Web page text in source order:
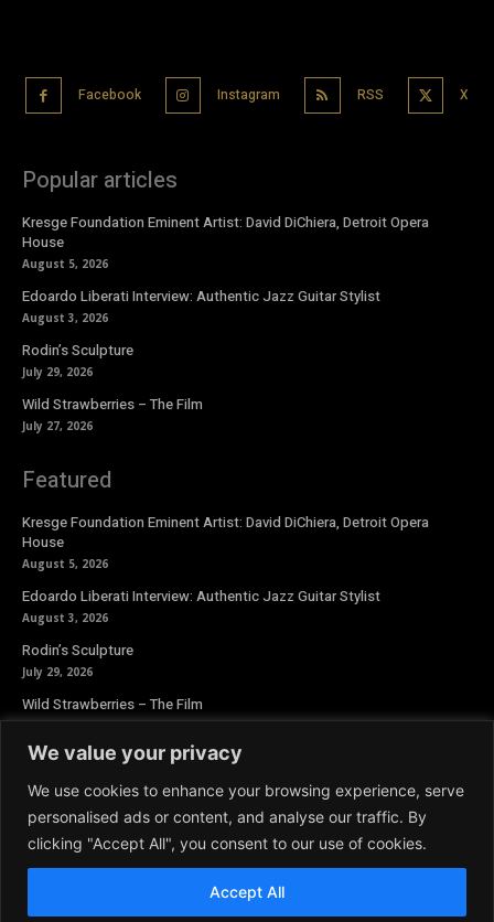
We value your privacy
We use cookies to enhance your browsing experience, serve
personalised ads or content, and analyse our traffic. By
clicking "Accept All", you consent to our use of cookies.
Accept All
Facebook Instagram RSS X
Popular articles
Kresge Foundation Eminent Artist: David DiChiera, Detroit Opera
House
August 5, 2026
Edoardo Liberati Interview: Authentic Jazz Guitar Stylist
August 3, 2026
Rodin’s Sculpture
July 29, 2026
Wild Strawberries – The Film
July 27, 2026
Featured
Kresge Foundation Eminent Artist: David DiChiera, Detroit Opera
House
August 5, 2026
Edoardo Liberati Interview: Authentic Jazz Guitar Stylist
August 3, 2026
Rodin’s Sculpture
July 29, 2026
Wild Strawberries – The Film
July 27, 2026
Newsletter